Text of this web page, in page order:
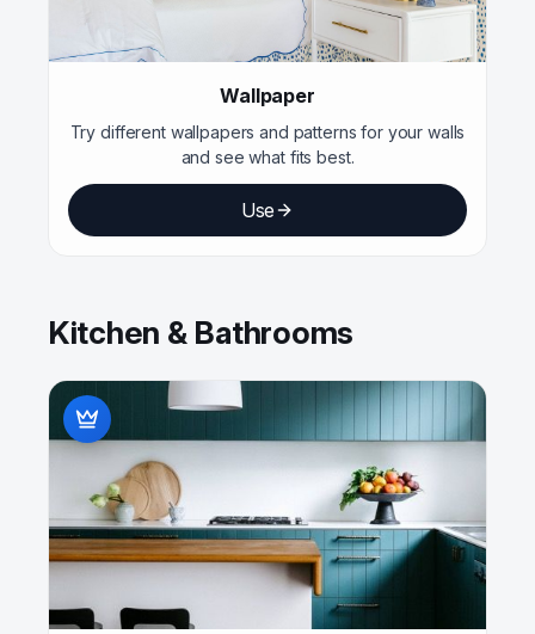
Wallpaper
Try different wallpapers and patterns for your walls
and see what fits best.
Use
Kitchen & Bathrooms